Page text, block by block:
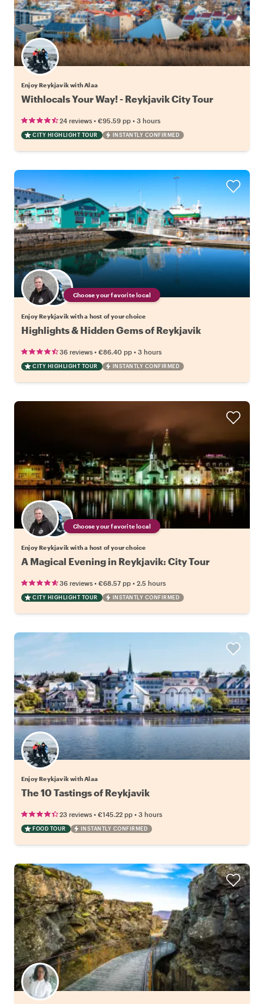
Enjoy Reykjavik with Alaa
Withlocals Your Way! - Reykjavik City Tour
24 reviews • €95.59 pp • 3 hours
CITY HIGHLIGHT TOUR INSTANTLY CONFIRMED
Choose your favorite local
Enjoy Reykjavik with a host of your choice
Highlights & Hidden Gems of Reykjavik
36 reviews • €86.40 pp • 3 hours
CITY HIGHLIGHT TOUR INSTANTLY CONFIRMED
Choose your favorite local
Enjoy Reykjavik with a host of your choice
A Magical Evening in Reykjavik: City Tour
36 reviews • €68.57 pp • 2.5 hours
CITY HIGHLIGHT TOUR INSTANTLY CONFIRMED
Enjoy Reykjavik with Alaa
The 10 Tastings of Reykjavik
23 reviews • €145.22 pp • 3 hours
FOOD TOUR INSTANTLY CONFIRMED